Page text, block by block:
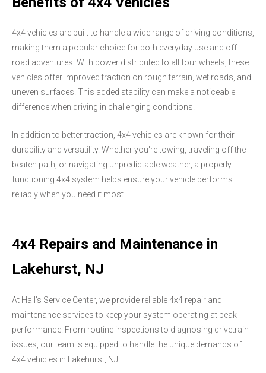
4x4 vehicles are built to handle a wide range of driving conditions,
making them a popular choice for both everyday use and off-
road adventures. With power distributed to all four wheels, these
vehicles offer improved traction on rough terrain, wet roads, and
uneven surfaces. This added stability can make a noticeable
difference when driving in challenging conditions.
In addition to better traction, 4x4 vehicles are known for their
durability and versatility. Whether you're towing, traveling off the
beaten path, or navigating unpredictable weather, a properly
functioning 4x4 system helps ensure your vehicle performs
reliably when you need it most.
4x4 Repairs and Maintenance in
Lakehurst, NJ
At Hall's Service Center, we provide reliable 4x4 repair and
maintenance services to keep your system operating at peak
performance. From routine inspections to diagnosing drivetrain
issues, our team is equipped to handle the unique demands of
4x4 vehicles in Lakehurst, NJ.